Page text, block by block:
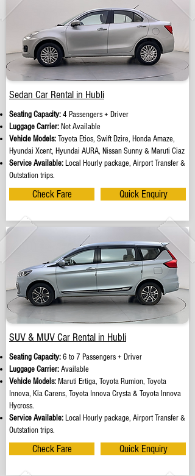
Sedan Car Rental in Hubli
Seating Capacity:4 Passengers + Driver
Luggage Carrier: Not Available
Vehicle Models:Toyota Etios, Swift Dzire, Honda Amaze,
Hyundai Xcent, Hyundai AURA, Nissan Sunny & Maruti Ciaz
Service Available: Local Hourly package, Airport Transfer &
Outstation trips.
Check Fare Quick Enquiry
SUV & MUV Car Rental in Hubli
Seating Capacity:6 to 7 Passengers + Driver
Luggage Carrier:Available
Vehicle Models: Maruti Ertiga, Toyota Rumion, Toyota
Innova, Kia Carens, Toyota Innova Crysta & Toyota Innova
Hycross.
Service Available: Local Hourly package, Airport Transfer &
Outstation trips.
Check Fare Quick Enquiry